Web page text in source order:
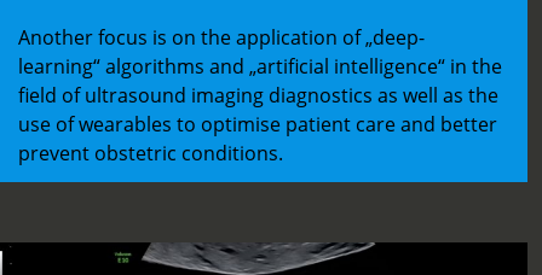
Another focus is on the application of „deep-
learning“ algorithms and „artificial intelligence“ in the
field of ultrasound imaging diagnostics as well as the
use of wearables to optimise patient care and better
prevent obstetric conditions.